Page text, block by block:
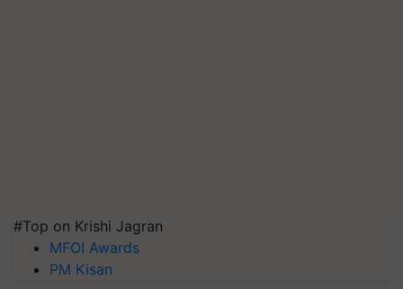
#Top on Krishi Jagran
MFOI Awards
PM Kisan